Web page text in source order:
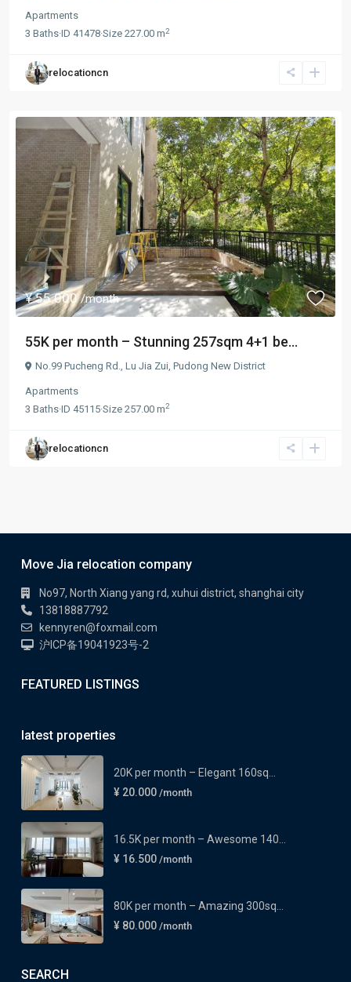
Apartments
3 Baths·ID 41478·Size 227.00 m2
relocationcn
¥ 55.000/month
55K per month – Stunning 257sqm 4+1 be...
No.99 Pucheng Rd., Lu Jia Zui, Pudong New District
Apartments
3 Baths·ID 45115·Size 257.00 m2
relocationcn
Move Jia relocation company
No97, North Xiang yang rd, xuhui district, shanghai city
13818887792
kennyren@foxmail.com
沪ICP备19041923号-2
FEATURED LISTINGS
latest properties
20K per month – Elegant 160sq...
¥ 20.000 /month
16.5K per month – Awesome 140...
¥ 16.500 /month
80K per month – Amazing 300sq...
¥ 80.000 /month
SEARCH